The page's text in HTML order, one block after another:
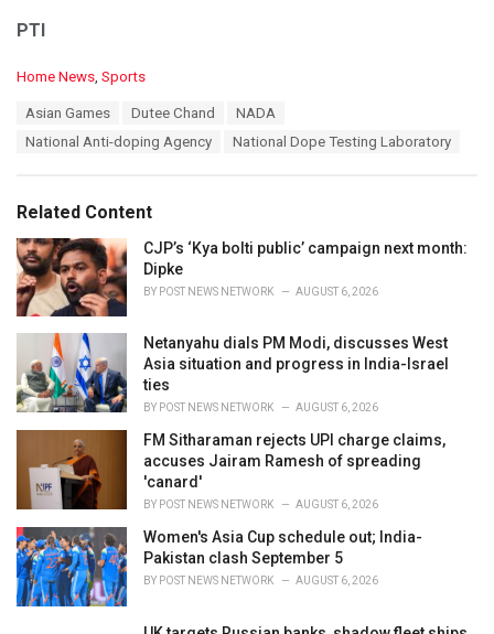
PTI
C
s
:
Home News Sports
Asian Games Dutee Chand
NADA
National Anti-doping Agency
National Dope Testing Laboratory
Related Content
CJP’s ‘Kya bolti public’ campaign next month:
Dipke
BY POST NEWS NETWORK AUGUST 6, 2026
Netanyahu dials PM Modi, discusses West
Asia situation and progress in India-Israel
ties
BY POST NEWS NETWORK AUGUST 6, 2026
FM Sitharaman rejects UPI charge claims,
accuses Jairam Ramesh of spreading
'canard'
BY POST NEWS NETWORK AUGUST 6, 2026
Women's Asia Cup schedule out; India-
Pakistan clash September 5
BY POST NEWS NETWORK AUGUST 6, 2026